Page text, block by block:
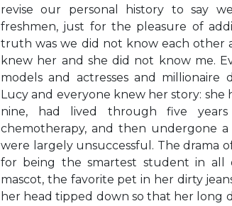
revise our personal history to say
freshmen, just for the pleasure of
truth was we did not know each other
knew her and she did not know me.
models and actresses and
Lucy and everyone knew her story: she
nine, had lived through five
chemotherapy, and then undergone
were largely unsuccessful. The drama
for being the smartest student in all
mascot, the favorite pet in her dirty
her head tipped down so that her long